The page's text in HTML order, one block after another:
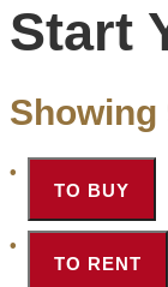
Start
Showing
TO BUY
TO RENT